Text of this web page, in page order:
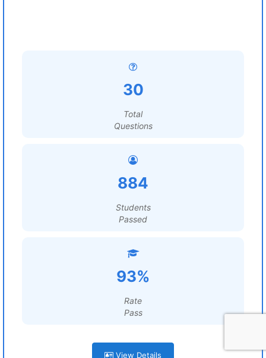
30
Total
Questions
884
Students
Passed
93%
Rate
Pass
View Details